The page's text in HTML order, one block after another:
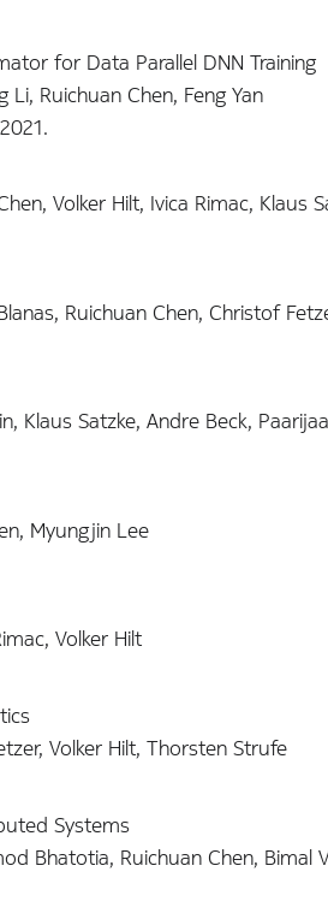
for Data Parallel DNN Training
Li, Ruichuan Chen, Feng Yan
Volker Hilt, Ivica Rimac, Klaus
Ruichuan Chen, Christof
Klaus Satzke, Andre Beck,
Myungjin Lee
Volker Hilt
Volker Hilt, Thorsten Strufe
Systems
Bhatotia, Ruichuan Chen, Bimal